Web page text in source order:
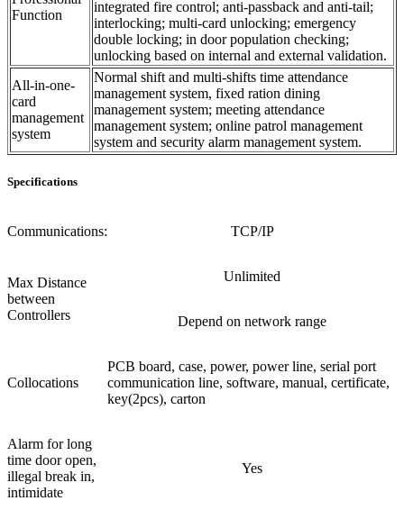
Function
integrated fire control; anti-passback and anti-tail;
interlocking; multi-card unlocking; emergency
double locking; in door population checking;
unlocking based on internal and external validation.
All-in-one-
card
management
system
Normal shift and multi-shifts time attendance
management system, fixed ration dining
management system; meeting attendance
management system; online patrol management
system and security alarm management system.
Specifications
Communications: TCP/IP
Max Distance
between
Controllers
Unlimited
Depend on network range
Collocations
PCB board, case, power, power line, serial port
communication line, software, manual, certificate,
key(2pcs), carton
Alarm for long
time door open,
illegal break in,
intimidate
Yes